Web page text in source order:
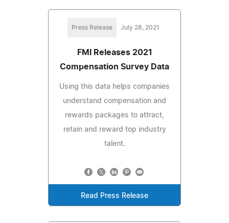
Press Release July 28, 2021
FMI Releases 2021
Compensation Survey Data
Using this data helps companies
understand compensation and
rewards packages to attract,
retain and reward top industry
talent.
Read Press Release